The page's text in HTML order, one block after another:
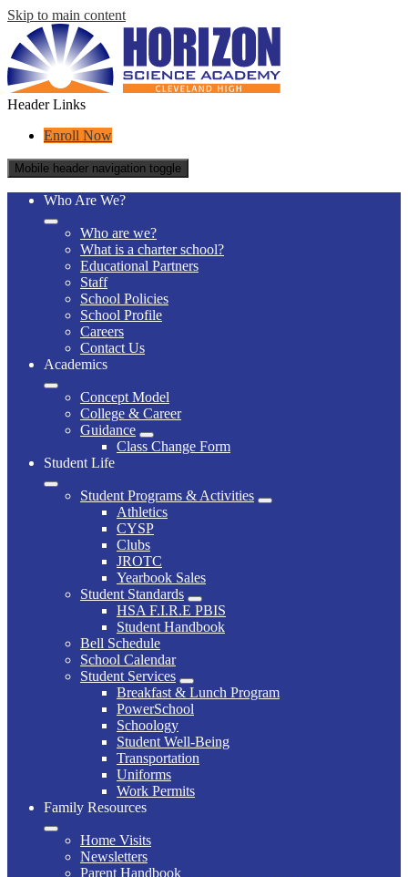
Skip to main content
Header Links
Enroll Now
Mobile header navigation toggle
Who Are We?
Who are we?
What is a charter school?
Educational Partners
Staff
School Policies
School Profile
Careers
Contact Us
Academics
Concept Model
College & Career
Guidance
Class Change Form
Student Life
Student Programs & Activities
Athletics
CYSP
Clubs
JROTC
Yearbook Sales
Student Standards
HSA F.I.R.E PBIS
Student Handbook
Bell Schedule
School Calendar
Student Services
Breakfast & Lunch Program
PowerSchool
Schoology
Student Well-Being
Transportation
Uniforms
Work Permits
Family Resources
Home Visits
Newsletters
Parent Handbook